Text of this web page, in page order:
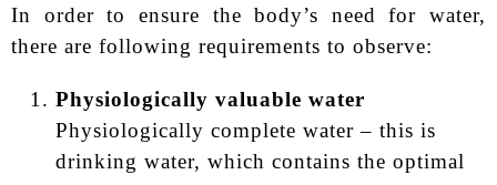
In order to ensure the body’s need for water,
there are following requirements to observe:
Physiologically valuable water
Physiologically complete water – this is
drinking water, which contains the optimal